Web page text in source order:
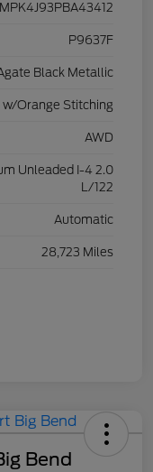
P9637F
Black Metallic
w/Orange Stitching
AWD
Unleaded I-4 2.0
L/122
Automatic
28,723 Miles
Bend